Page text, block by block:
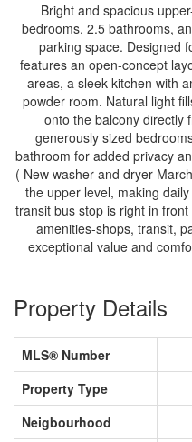
Bright and spacious
bedrooms, 2.5 bathrooms,
parking space. Designed
features an open-concept
areas, a sleek kitchen with
powder room. Natural light
onto the balcony directly
generously sized
bathroom for added privacy
( New washer and dryer
the upper level, making
transit bus stop is right in
amenities-shops, transit,
exceptional value and
Property Details
MLS® Number
Property Type
Neigbourhood